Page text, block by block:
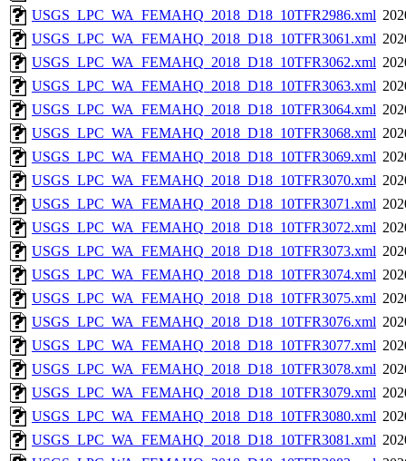
USGS_LPC_WA_FEMAHQ_2018_D18_10TFR2986.xml
USGS_LPC_WA_FEMAHQ_2018_D18_10TFR3061.xml
USGS_LPC_WA_FEMAHQ_2018_D18_10TFR3062.xml
USGS_LPC_WA_FEMAHQ_2018_D18_10TFR3063.xml
USGS_LPC_WA_FEMAHQ_2018_D18_10TFR3064.xml
USGS_LPC_WA_FEMAHQ_2018_D18_10TFR3068.xml
USGS_LPC_WA_FEMAHQ_2018_D18_10TFR3069.xml
USGS_LPC_WA_FEMAHQ_2018_D18_10TFR3070.xml
USGS_LPC_WA_FEMAHQ_2018_D18_10TFR3071.xml
USGS_LPC_WA_FEMAHQ_2018_D18_10TFR3072.xml
USGS_LPC_WA_FEMAHQ_2018_D18_10TFR3073.xml
USGS_LPC_WA_FEMAHQ_2018_D18_10TFR3074.xml
USGS_LPC_WA_FEMAHQ_2018_D18_10TFR3075.xml
USGS_LPC_WA_FEMAHQ_2018_D18_10TFR3076.xml
USGS_LPC_WA_FEMAHQ_2018_D18_10TFR3077.xml
USGS_LPC_WA_FEMAHQ_2018_D18_10TFR3078.xml
USGS_LPC_WA_FEMAHQ_2018_D18_10TFR3079.xml
USGS_LPC_WA_FEMAHQ_2018_D18_10TFR3080.xml
USGS_LPC_WA_FEMAHQ_2018_D18_10TFR3081.xml